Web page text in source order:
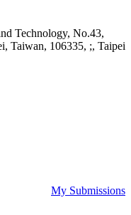
Technology, No.43,
Taiwan, 106335, ;, Taipei
My Submissions